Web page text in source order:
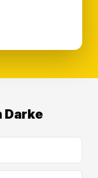
Darke